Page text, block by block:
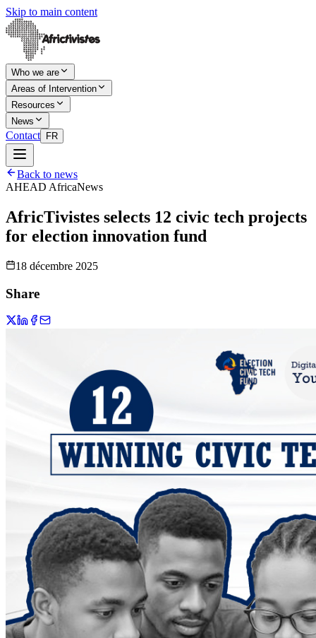
Skip to main content
Who we are
Areas of Intervention
Resources
News
Contact FR
Back to news
AHEAD AfricaNews
AfricTivistes selects 12 civic tech projects
for election innovation fund
18 décembre 2025
Share